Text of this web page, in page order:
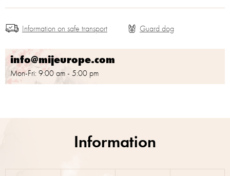
info@mijeurope.com
Mon-Fri: 9:00 am - 5:00 pm
Information on safe transport